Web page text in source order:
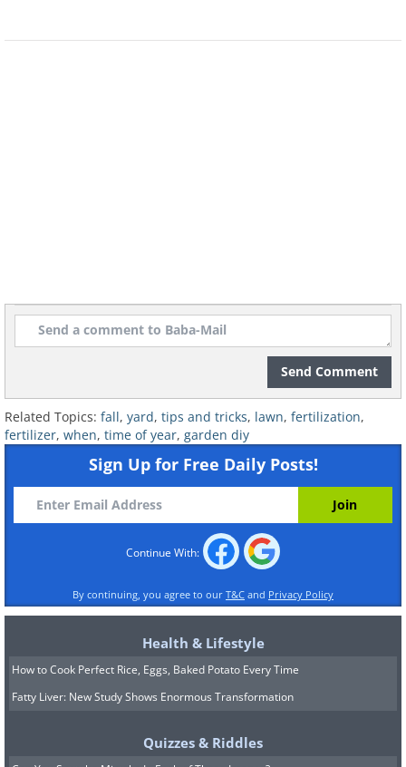
Application steps:
Send Comment
Related Topics: fall, yard, tips and tricks, lawn, fertilization,
fertilizer, when, time of year, garden diy
Sign Up for Free Daily Posts!
Continue With:
By continuing, you agree to our T&C and Privacy Policy
Health & Lifestyle
How to Cook Perfect Rice, Eggs, Baked Potato Every Time
Fatty Liver: New Study Shows Enormous Transformation
Quizzes & Riddles